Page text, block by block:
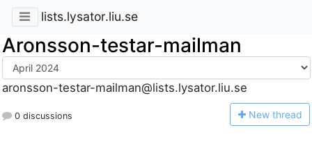
lists.lysator.liu.se
Aronsson-testar-mailman
aronsson-testar-mailman@lists.lysator.liu.se
0 discussions New thread